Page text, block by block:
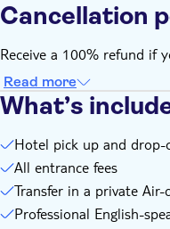
Cancellation
Receive a 100% refund if
Read more
What’s
Hotel pick up and drop-
All entrance fees
Transfer in a private
Professional English-